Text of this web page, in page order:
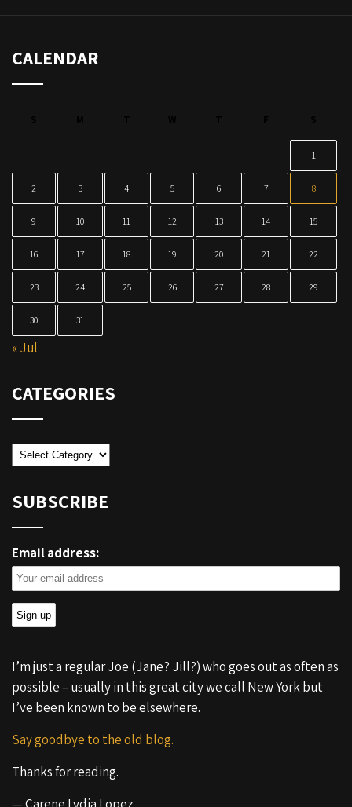
CALENDAR
1
2 3 4 5 6 7 8
9 10 11 12 13 14 15
16 17 18 19 20 21 22
23 24 25 26 27 28 29
30 31
« Jul
CATEGORIES
Categories
SUBSCRIBE
Email address:
I’m just a regular Joe (Jane? Jill?) who goes out as often as
possible – usually in this great city we call New York but
I’ve been known to be elsewhere.
Say goodbye to the old blog.
Thanks for reading.